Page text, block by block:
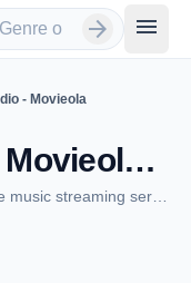
arrow_forward menu
- Movieola
Calm Radio - Movieola - Markham, ON